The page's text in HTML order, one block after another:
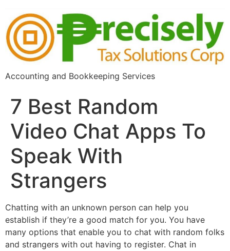
Accounting and Bookkeeping Services
7 Best Random
Video Chat Apps To
Speak With
Strangers
Chatting with an unknown person can help you
establish if they’re a good match for you. You have
many options that enable you to chat with random folks
and strangers with out having to register. Chat in